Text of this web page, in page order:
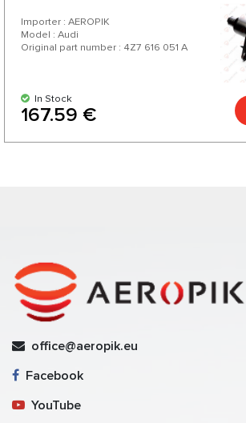
Importer : AEROPIK
Model : Audi
Original part number : 4Z7 616 051 A
In Stock
167.59 €
office@aeropik.eu
Facebook
YouTube